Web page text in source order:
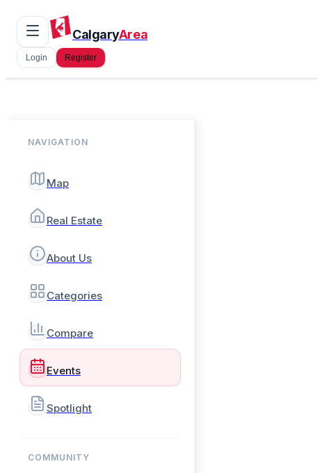
CalgaryArea
Login Register
NAVIGATION
Map
Real Estate
About Us
Categories
Compare
Events
Spotlight
COMMUNITY